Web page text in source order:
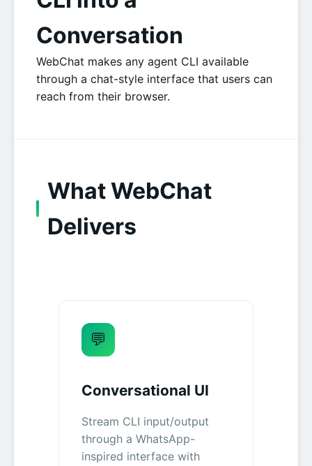
Conversation
WebChat makes any agent CLI available
through a chat-style interface that users can
reach from their browser.
What WebChat
Delivers
💬
Conversational UI
Stream CLI input/output
through a WhatsApp-
inspired interface with